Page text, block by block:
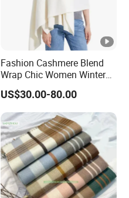
Fashion Cashmere Blend
Wrap Chic Women Winter
Scarf
US$30.00-80.00